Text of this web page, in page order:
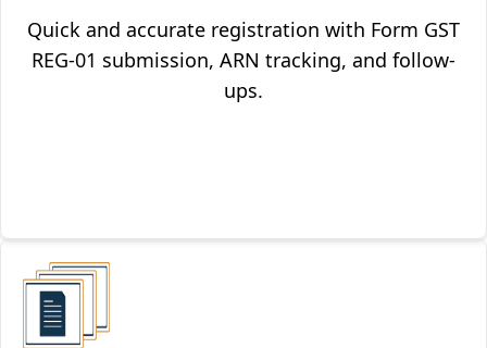
Quick and accurate registration with Form GST
REG-01 submission, ARN tracking, and follow-
ups.